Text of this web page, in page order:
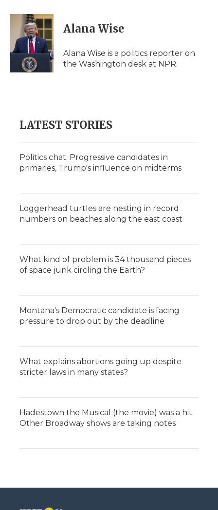
c
o
k
i
t
t
e
r
n
e
d
I
p
b
a
d
i
l
Alana Wise
Alana Wise is a politics reporter on
the Washington desk at NPR.
LATEST STORIES
Politics chat: Progressive candidates in
primaries, Trump's influence on midterms
Loggerhead turtles are nesting in record
numbers on beaches along the east coast
What kind of problem is 34 thousand pieces
of space junk circling the Earth?
Montana's Democratic candidate is facing
pressure to drop out by the deadline
What explains abortions going up despite
stricter laws in many states?
Hadestown the Musical (the movie) was a hit.
Other Broadway shows are taking notes